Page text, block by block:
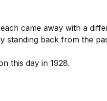
came away with a
back from the
this day in 1928.